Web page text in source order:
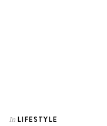
In LIFESTYLE